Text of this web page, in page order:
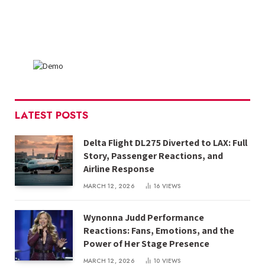
LATEST POSTS
Delta Flight DL275 Diverted to LAX: Full
Story, Passenger Reactions, and
Airline Response
MARCH 12, 2026 16 VIEWS
Wynonna Judd Performance
Reactions: Fans, Emotions, and the
Power of Her Stage Presence
MARCH 12, 2026 10 VIEWS